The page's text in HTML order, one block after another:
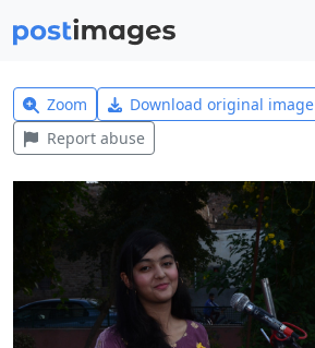
Zoom Download original image
Report abuse